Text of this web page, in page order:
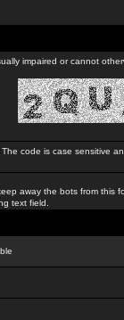
impaired or cannot
code is case sensitive
away the bots from this
text field.